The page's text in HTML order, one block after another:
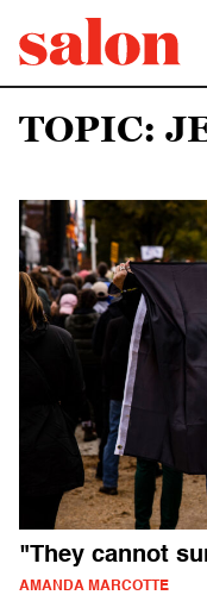
TOPIC:
"They cannot
AMANDA MARCOTTE